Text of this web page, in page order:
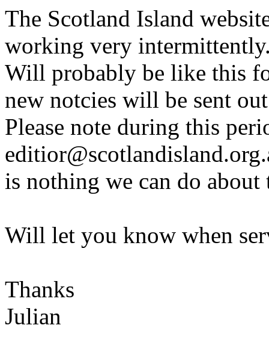
The Scotland Island
working very
Will probably be like this
new notcies will be sent
Please note during this
is nothing we can do about
Will let you know when
Thanks
Julian